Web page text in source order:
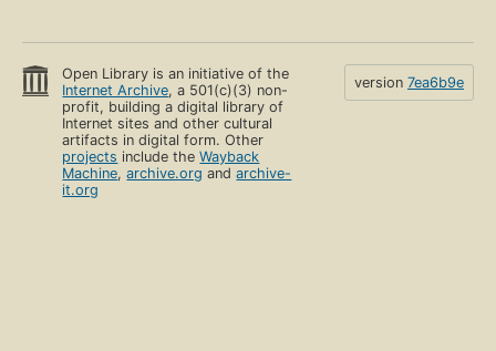
Open Library is an initiative of the
Internet Archive, a 501(c)(3) non-
profit, building a digital library of
Internet sites and other cultural
artifacts in digital form. Other
projects include theWayback
Machine,archive.org andarchive-
it.org
version 7ea6b9e